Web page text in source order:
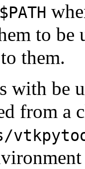
$PATH
to be
them.
with be
from a